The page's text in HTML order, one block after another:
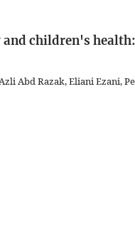
children's
Abd Razak, Eliani Ezani,